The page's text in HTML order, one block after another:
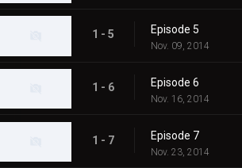
1 - 5 Episode 5
Nov. 09, 2014
1 - 6 Episode 6
Nov. 16, 2014
1 - 7 Episode 7
Nov. 23, 2014